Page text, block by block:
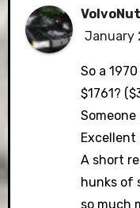
VolvoNut
January
So a
$1761?
Excellent
A short
hunks of
so much